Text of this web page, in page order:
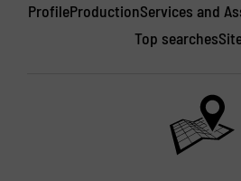
ProfileProductionServices and
Top searches